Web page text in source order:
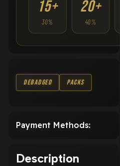
15+
30%
20+
40%
Debadged Packs
Payment Methods:
Description